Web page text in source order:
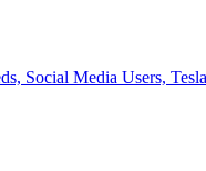
Social Media Users,